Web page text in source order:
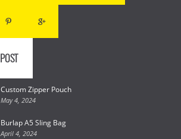
POST
Custom Zipper Pouch
May 4, 2024
Burlap A5 Sling Bag
April 4, 2024